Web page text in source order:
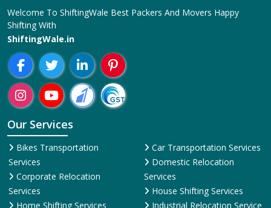
Welcome To ShiftingWale Best Packers And Movers Happy
Shifting With
ShiftingWale.in
Our Services
Bikes Transportation
Services
Corporate Relocation
Services
Home Shifting Services
Car Transportation Services
Domestic Relocation
Services
House Shifting Services
Industrial Relocation Service